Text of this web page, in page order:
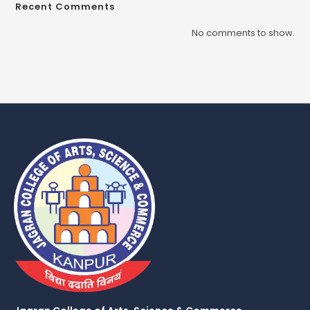
Recent Comments
No comments to show.